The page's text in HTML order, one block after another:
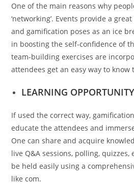
One of the main reasons why
‘networking’. Events provide a
and gamification poses as an ice
in boosting the self-confidence of
team-building exercises are
attendees get an easy way to
LEARNING
If used the correct way,
educate the attendees and
One can share and acquire
live Q&A sessions, polling, quizzes,
be held easily using a
like com.